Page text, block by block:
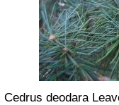
Cedrus deodara